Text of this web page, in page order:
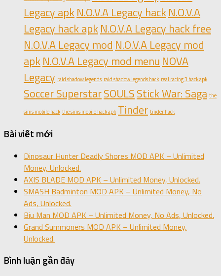
Legacy apkN.O.V.A Legacy hackN.O.V.A
Legacy hack apkN.O.V.A Legacy hack free
N.O.V.A Legacy mod N.O.V.A Legacy mod
apkN.O.V.A Legacy mod menu NOVA
Legacy raid shadow legends raid shadow legends hack real racing 3 hack apk
Soccer SuperstarSOULSStick War: Saga the
sims mobile hack the sims mobile hack apk Tinder tinder hack
Bài viết mới
Dinosaur Hunter Deadly Shores MOD APK – Unlimited
Money, Unlocked.
AXIS BLADE MOD APK – Unlimited Money, Unlocked.
SMASH Badminton MOD APK – Unlimited Money, No
Ads, Unlocked.
Biu Man MOD APK – Unlimited Money, No Ads, Unlocked.
Grand Summoners MOD APK – Unlimited Money,
Unlocked.
Bình luận gần đây